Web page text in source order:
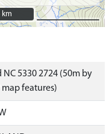
km
km
NC 5330 2724 (50m by
map features)